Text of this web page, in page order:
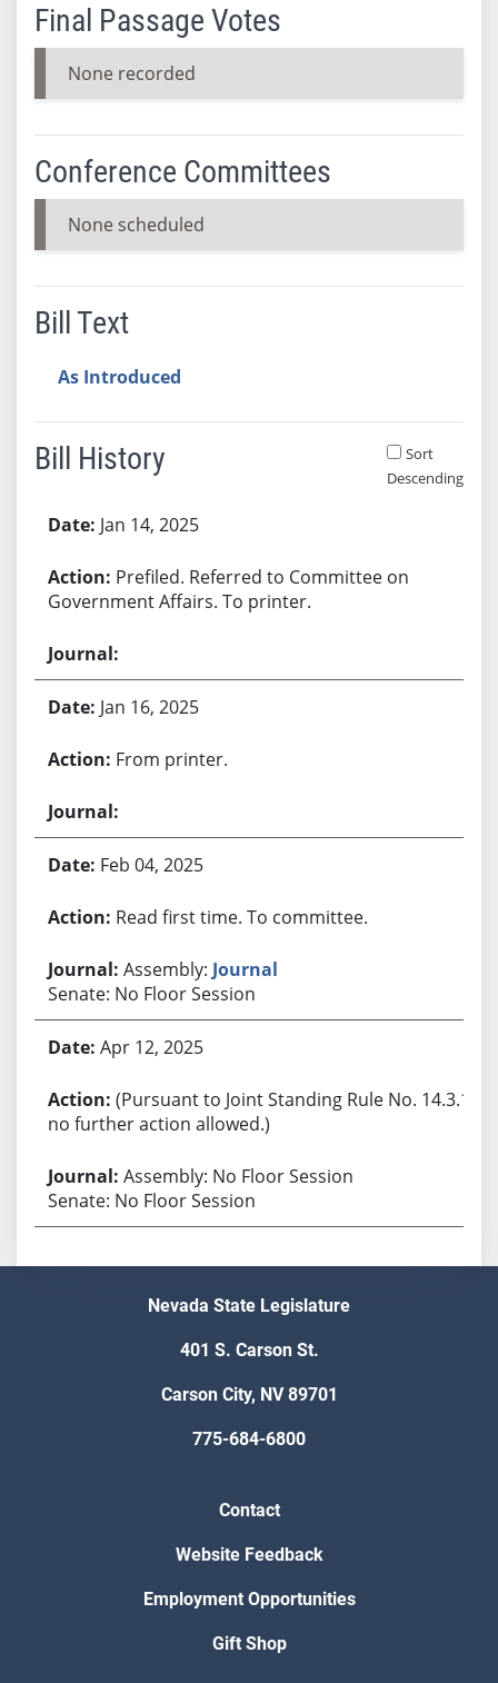
Final Passage Votes
None recorded
Conference Committees
None scheduled
Bill Text
As Introduced
Bill History
Sort
Descending
Jan 14, 2025
Prefiled. Referred to Committee on
Government Affairs. To printer.
Jan 16, 2025
From printer.
Feb 04, 2025
Read first time. To committee.
Assembly: Journal
Senate: No Floor Session
Apr 12, 2025
(Pursuant to Joint Standing Rule No. 14.3.1,
no further action allowed.)
Assembly: No Floor Session
Senate: No Floor Session
Nevada State Legislature
401 S. Carson St.
Carson City, NV 89701
775-684-6800
Contact
Website Feedback
Employment Opportunities
Gift Shop